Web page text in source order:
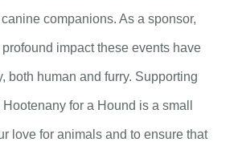
companions. As a sponsor,
impact these events have
both human and furry. Supporting
for a Hound is a small
love for animals and to ensure that